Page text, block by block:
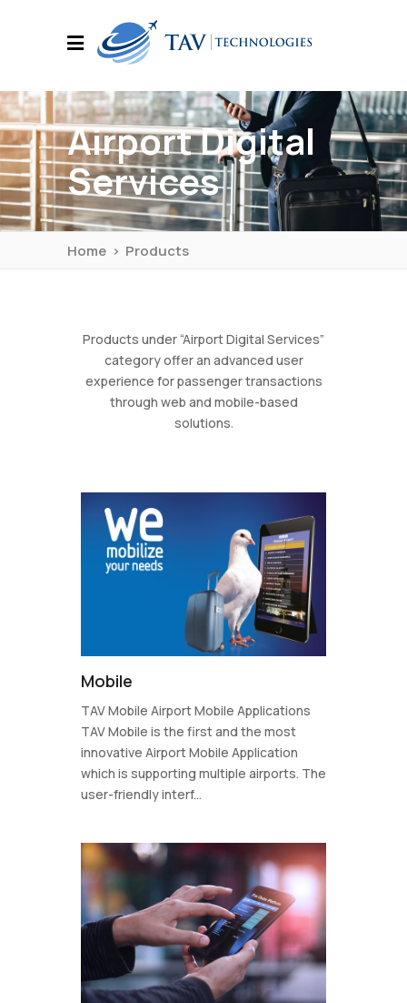
Airport Digital
Services
Home > Products
Products under “Airport Digital Services”
category offer an advanced user
experience for passenger transactions
through web and mobile-based
solutions.
Mobile
TAV Mobile Airport Mobile Applications
TAV Mobile is the first and the most
innovative Airport Mobile Application
which is supporting multiple airports. The
user-friendly interf...